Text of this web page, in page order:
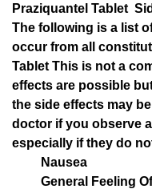
Praziquantel Tablet
The following is a list
occur from all
Tablet This is not a
effects are possible
the side effects may
doctor if you observe
especially if they do
Nausea
General Feeling Of